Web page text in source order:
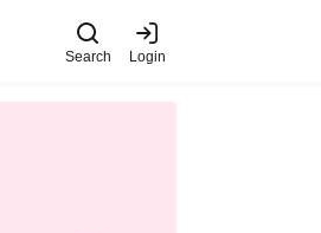
Search Login